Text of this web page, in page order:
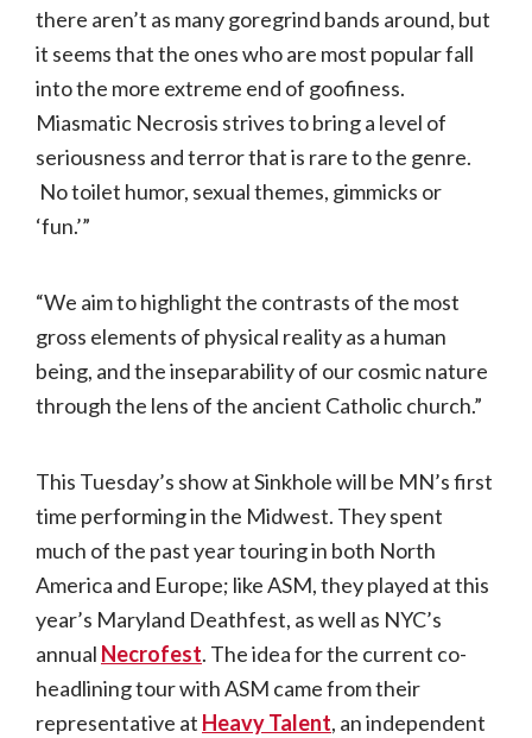
there aren’t as many goregrind bands around, but
it seems that the ones who are most popular fall
into the more extreme end of goofiness.
Miasmatic Necrosis strives to bring a level of
seriousness and terror that is rare to the genre.
No toilet humor, sexual themes, gimmicks or
‘fun.’”
“We aim to highlight the contrasts of the most
gross elements of physical reality as a human
being, and the inseparability of our cosmic nature
through the lens of the ancient Catholic church.”
This Tuesday’s show at Sinkhole will be MN’s first
time performing in the Midwest. They spent
much of the past year touring in both North
America and Europe; like ASM, they played at this
year’s Maryland Deathfest, as well as NYC’s
annual Necrofest. The idea for the current co-
headlining tour with ASM came from their
representative at Heavy Talent, an independent